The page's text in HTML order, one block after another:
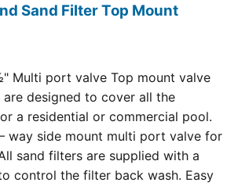
Sand Filter Top Mount
Multi port valve Top mount valve
are designed to cover all the
a residential or commercial pool.
way side mount multi port valve for
sand filters are supplied with a
control the filter back wash. Easy